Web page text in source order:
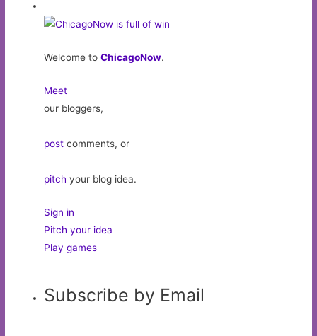
Welcome toChicagoNow.
Meet
our bloggers,
post comments, or
pitch your blog idea.
Sign in
Pitch your idea
Play games
Subscribe by Email